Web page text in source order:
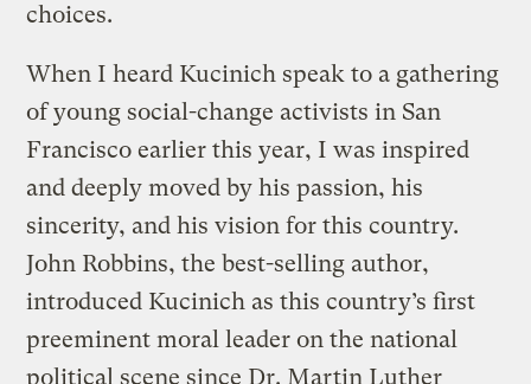
choices.
When I heard Kucinich speak to a gathering
of young social-change activists in San
Francisco earlier this year, I was inspired
and deeply moved by his passion, his
sincerity, and his vision for this country.
John Robbins, the best-selling author,
introduced Kucinich as this country’s first
preeminent moral leader on the national
political scene since Dr. Martin Luther